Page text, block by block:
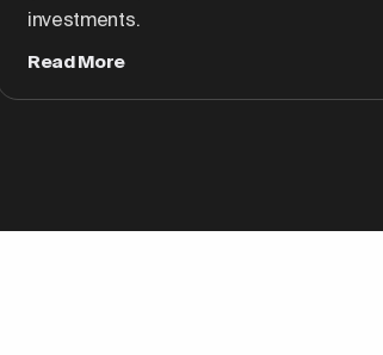
investments.
Read More